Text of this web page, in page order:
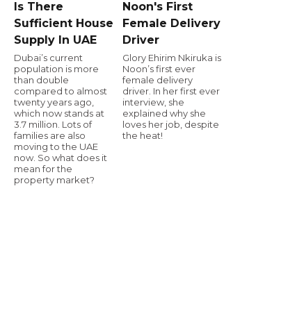
Is There
Sufficient House
Supply In UAE
Dubai’s current
population is more
than double
compared to almost
twenty years ago,
which now stands at
3.7 million. Lots of
families are also
moving to the UAE
now. So what does it
mean for the
property market?
Noon's First
Female Delivery
Driver
Glory Ehirim Nkiruka is
Noon’s first ever
female delivery
driver. In her first ever
interview, she
explained why she
loves her job, despite
the heat!